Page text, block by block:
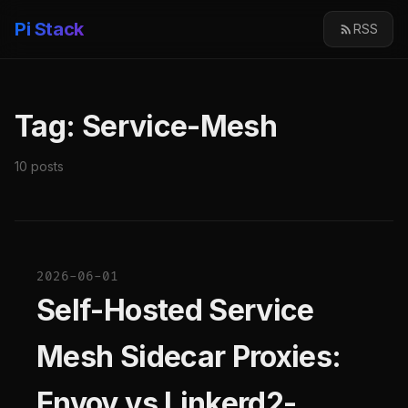
Pi Stack RSS
Tag: Service-Mesh
10 posts
2026-06-01
Self-Hosted Service
Mesh Sidecar Proxies: